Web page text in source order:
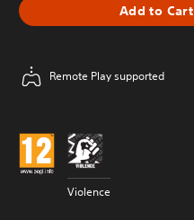
Add to Cart
Remote Play supported
Violence